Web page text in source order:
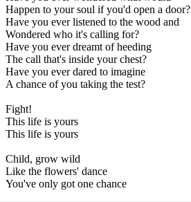
Happen to your soul if you'd open a door?
Have you ever listened to the wood and
Wondered who it's calling for?
Have you ever dreamt of heeding
The call that's inside your chest?
Have you ever dared to imagine
A chance of you taking the test?
Fight!
This life is yours
This life is yours
Child, grow wild
Like the flowers' dance
You've only got one chance